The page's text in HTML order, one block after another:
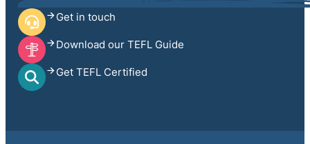
Get in touch
Download our TEFL Guide
Get TEFL Certified